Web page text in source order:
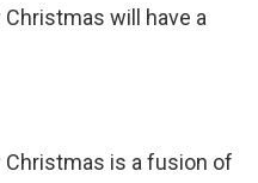
Christmas will have a
Christmas is a fusion of